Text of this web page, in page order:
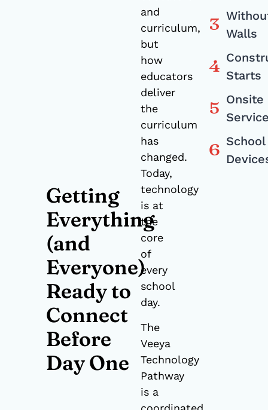
Getting
Everything
(and
Everyone)
Ready to
Connect
Before
Day One
and
curriculum,
but
how
educators
deliver
the
curriculum
has
changed.
Today,
technology
is at
the
core
of
every
school
day.
The
Veeya
Technology
Pathway
is a
Walls
Starts
Onsite
School